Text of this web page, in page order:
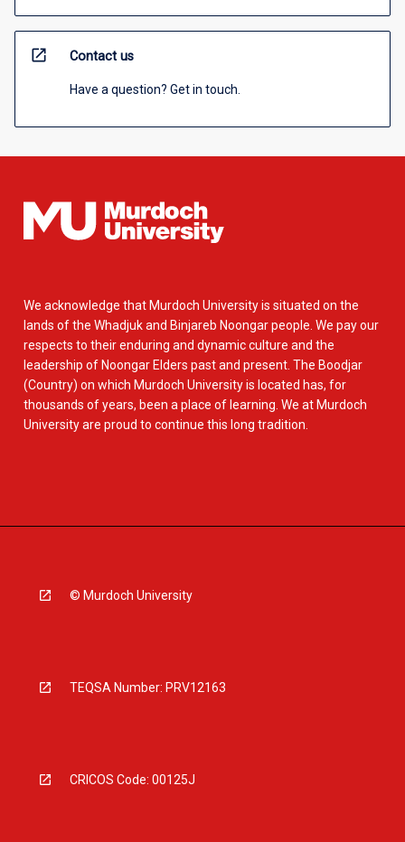
open_in_new Contact us
Have a question? Get in touch.
We acknowledge that Murdoch University is situated on the
lands of the Whadjuk and Binjareb Noongar people. We pay our
respects to their enduring and dynamic culture and the
leadership of Noongar Elders past and present. The Boodjar
(Country) on which Murdoch University is located has, for
thousands of years, been a place of learning. We at Murdoch
University are proud to continue this long tradition.
© Murdoch University
TEQSA Number: PRV12163
CRICOS Code: 00125J